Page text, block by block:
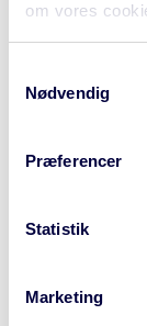
om vores
Nødvendig
Præferencer
Statistik
Marketing
If you
par. 1 lit
us or our
If you